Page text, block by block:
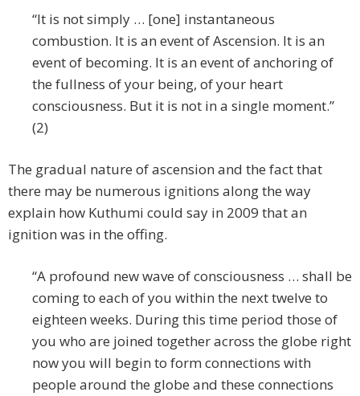
“It is not simply … [one] instantaneous
combustion. It is an event of Ascension. It is an
event of becoming. It is an event of anchoring of
the fullness of your being, of your heart
consciousness. But it is not in a single moment.”
(2)
The gradual nature of ascension and the fact that
there may be numerous ignitions along the way
explain how Kuthumi could say in 2009 that an
ignition was in the offing.
“A profound new wave of consciousness … shall be
coming to each of you within the next twelve to
eighteen weeks. During this time period those of
you who are joined together across the globe right
now you will begin to form connections with
people around the globe and these connections